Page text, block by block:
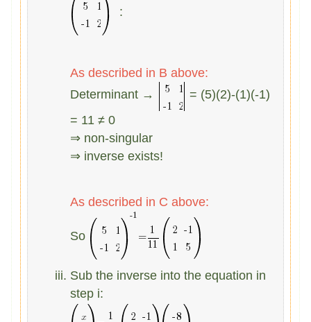
:
As described in B above:
Determinant →
= (5)(2)-(1)(-1)
= 11 ≠ 0
⇒ non-singular
⇒ inverse exists!
As described in C above:
So
Sub the inverse into the equation in
step i: